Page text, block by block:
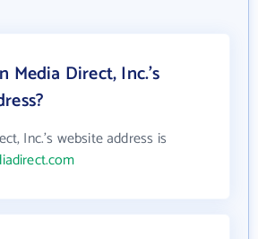
Media Direct, Inc.'s
Inc.'s website address is